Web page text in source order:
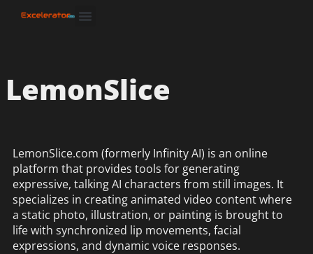
LemonSlice
LemonSlice.com (formerly Infinity AI) is an online
platform that provides tools for generating
expressive, talking AI characters from still images. It
specializes in creating animated video content where
a static photo, illustration, or painting is brought to
life with synchronized lip movements, facial
expressions, and dynamic voice responses.